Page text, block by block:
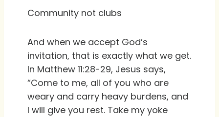
Community not clubs
And when we accept God’s
invitation, that is exactly what we get.
In Matthew 11:28-29, Jesus says,
“Come to me, all of you who are
weary and carry heavy burdens, and
I will give you rest. Take my yoke